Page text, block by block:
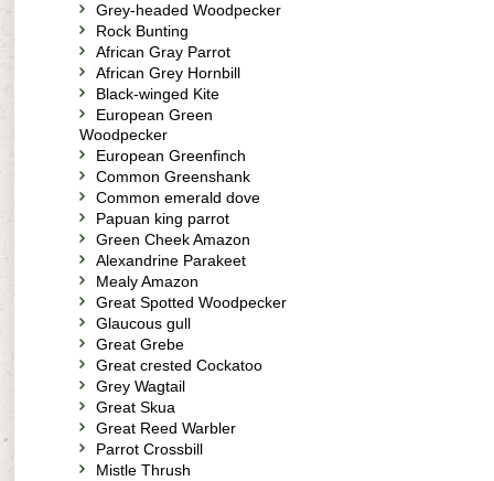
Grey-headed Woodpecker
Rock Bunting
African Gray Parrot
African Grey Hornbill
Black-winged Kite
European Green
Woodpecker
European Greenfinch
Common Greenshank
Common emerald dove
Papuan king parrot
Green Cheek Amazon
Alexandrine Parakeet
Mealy Amazon
Great Spotted Woodpecker
Glaucous gull
Great Grebe
Great crested Cockatoo
Grey Wagtail
Great Skua
Great Reed Warbler
Parrot Crossbill
Mistle Thrush